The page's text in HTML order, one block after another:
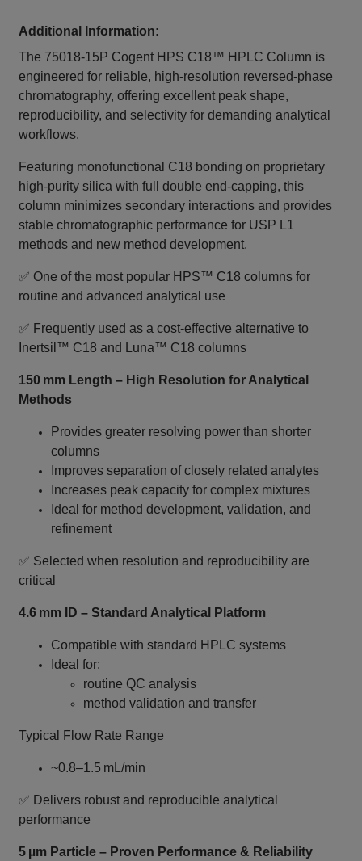
Additional Information:
The 75018‑15P Cogent HPS C18™ HPLC Column is
engineered for reliable, high‑resolution reversed‑phase
chromatography, offering excellent peak shape,
reproducibility, and selectivity for demanding analytical
workflows.
Featuring monofunctional C18 bonding on proprietary
high‑purity silica with full double end‑capping, this
column minimizes secondary interactions and provides
stable chromatographic performance for USP L1
methods and new method development.
✅ One of the most popular HPS™ C18 columns for
routine and advanced analytical use
✅ Frequently used as a cost‑effective alternative to
Inertsil™ C18 and Luna™ C18 columns
150 mm Length – High Resolution for Analytical
Methods
Provides greater resolving power than shorter
columns
Improves separation of closely related analytes
Increases peak capacity for complex mixtures
Ideal for method development, validation, and
refinement
✅ Selected when resolution and reproducibility are
critical
4.6 mm ID – Standard Analytical Platform
Compatible with standard HPLC systems
Ideal for:
routine QC analysis
method validation and transfer
Typical Flow Rate Range
~0.8–1.5 mL/min
✅ Delivers robust and reproducible analytical
performance
5 µm Particle – Proven Performance & Reliability